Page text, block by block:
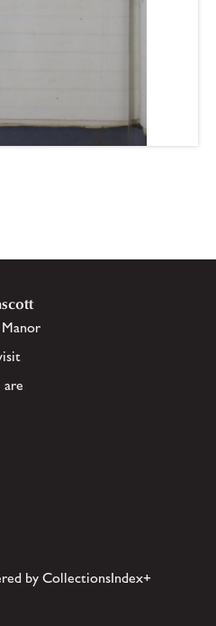
by CollectionsIndex+